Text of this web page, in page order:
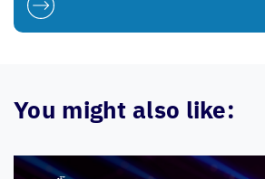
You might also like: